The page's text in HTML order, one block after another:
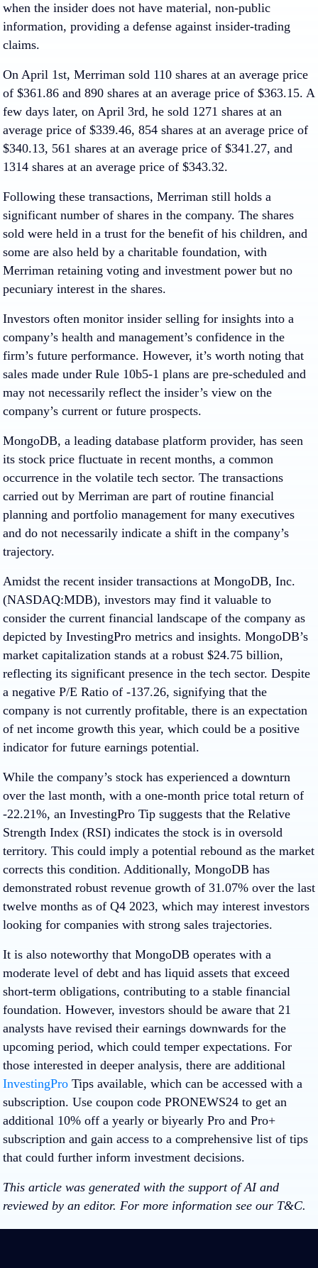
when the insider does not have material, non-public
information, providing a defense against insider-trading
claims.
On April 1st, Merriman sold 110 shares at an average price
of $361.86 and 890 shares at an average price of $363.15. A
few days later, on April 3rd, he sold 1271 shares at an
average price of $339.46, 854 shares at an average price of
$340.13, 561 shares at an average price of $341.27, and
1314 shares at an average price of $343.32.
Following these transactions, Merriman still holds a
significant number of shares in the company. The shares
sold were held in a trust for the benefit of his children, and
some are also held by a charitable foundation, with
Merriman retaining voting and investment power but no
pecuniary interest in the shares.
Investors often monitor insider selling for insights into a
company’s health and management’s confidence in the
firm’s future performance. However, it’s worth noting that
sales made under Rule 10b5-1 plans are pre-scheduled and
may not necessarily reflect the insider’s view on the
company’s current or future prospects.
MongoDB, a leading database platform provider, has seen
its stock price fluctuate in recent months, a common
occurrence in the volatile tech sector. The transactions
carried out by Merriman are part of routine financial
planning and portfolio management for many executives
and do not necessarily indicate a shift in the company’s
trajectory.
Amidst the recent insider transactions at MongoDB, Inc.
(NASDAQ:MDB), investors may find it valuable to
consider the current financial landscape of the company as
depicted by InvestingPro metrics and insights. MongoDB’s
market capitalization stands at a robust $24.75 billion,
reflecting its significant presence in the tech sector. Despite
a negative P/E Ratio of -137.26, signifying that the
company is not currently profitable, there is an expectation
of net income growth this year, which could be a positive
indicator for future earnings potential.
While the company’s stock has experienced a downturn
over the last month, with a one-month price total return of
-22.21%, an InvestingPro Tip suggests that the Relative
Strength Index (RSI) indicates the stock is in oversold
territory. This could imply a potential rebound as the market
corrects this condition. Additionally, MongoDB has
demonstrated robust revenue growth of 31.07% over the last
twelve months as of Q4 2023, which may interest investors
looking for companies with strong sales trajectories.
It is also noteworthy that MongoDB operates with a
moderate level of debt and has liquid assets that exceed
short-term obligations, contributing to a stable financial
foundation. However, investors should be aware that 21
analysts have revised their earnings downwards for the
upcoming period, which could temper expectations. For
those interested in deeper analysis, there are additional
InvestingPro Tips available, which can be accessed with a
subscription. Use coupon code PRONEWS24 to get an
additional 10% off a yearly or biyearly Pro and Pro+
subscription and gain access to a comprehensive list of tips
that could further inform investment decisions.
This article was generated with the support of AI and
reviewed by an editor. For more information see our T&C.